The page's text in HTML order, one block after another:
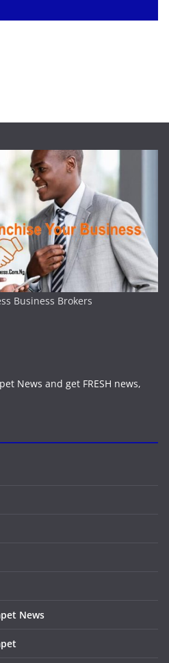
Business Brokers
News and get FRESH news,
News